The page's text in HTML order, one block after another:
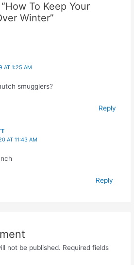
To Keep Your
Winter”
AT 1:25 AM
smugglers?
Reply
AT 11:43 AM
Reply
not be published. Required fields